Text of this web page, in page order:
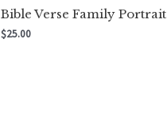
Bible Verse Family Portrait
$25.00